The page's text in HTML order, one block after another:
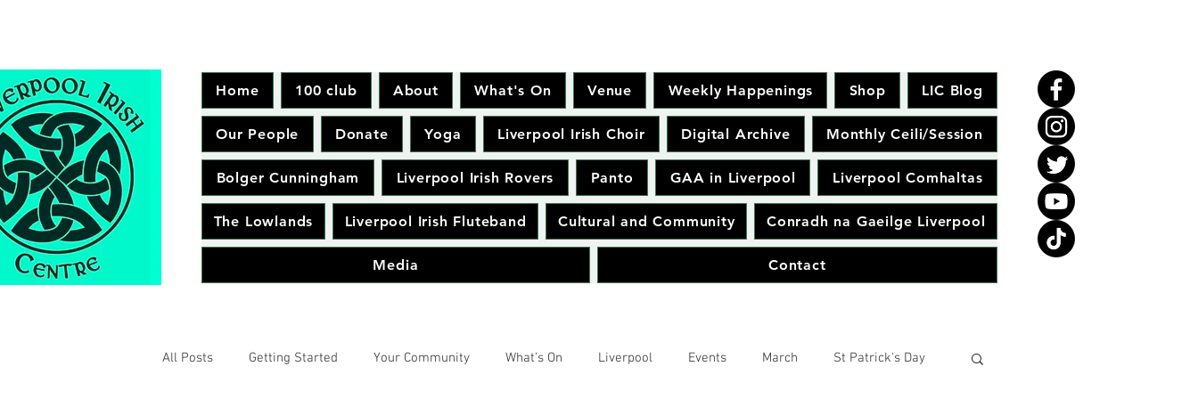
Home 100 club About What's On Venue Weekly Happenings Shop LIC Blog
Our People Donate Yoga Liverpool Irish Choir Digital Archive Monthly Ceili/Session
Bolger Cunningham Liverpool Irish Rovers Panto GAA in Liverpool Liverpool Comhaltas
The Lowlands Liverpool Irish Fluteband Cultural and Community Conradh na Gaeilge Liverpool
Media Contact
All Posts Getting Started Your Community What's On Liverpool Events March St Patrick's Day